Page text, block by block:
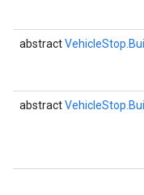
abstract
abstract